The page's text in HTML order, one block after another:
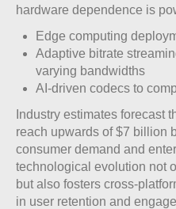
hardware dependence is
Edge computing
Adaptive bitrate
varying bandwidths
AI-driven codecs to
Industry estimates forecast
reach upwards of $7 billion
consumer demand and
technological evolution not
but also fosters cross-
in user retention and